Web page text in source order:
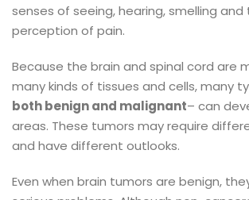
senses of seeing, hearing, smelling
perception of pain.
Because the brain and spinal cord are
many kinds of tissues and cells, many
both benign and malignant– can
areas. These tumors may require
and have different outlooks.
Even when brain tumors are benign,